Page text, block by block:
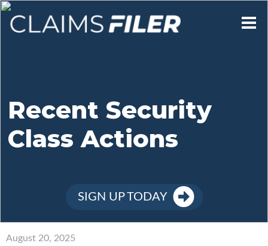
Contact Us
Sign Up
Recent Security
Class Actions
SIGN UP TODAY
August 20, 2025